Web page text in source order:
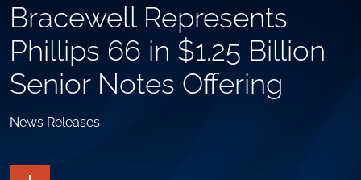
Bracewell Represents
Phillips 66 in $1.25 Billion
Senior Notes Offering
News Releases